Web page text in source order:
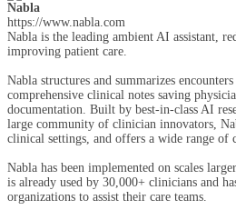
Nabla
https://www.nabla.com
Nabla is the leading ambient AI assistant,
improving patient care.
Nabla structures and summarizes
comprehensive clinical notes saving
documentation. Built by best-in-class AI
large community of clinician innovators,
clinical settings, and offers a wide range of
Nabla has been implemented on scales
is already used by 30,000+ clinicians and
organizations to assist their care teams.